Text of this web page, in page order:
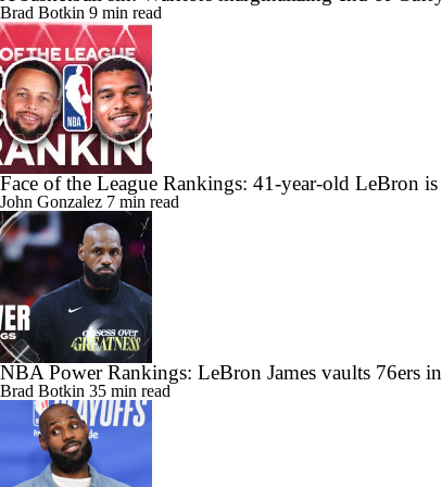
Brad Botkin 9 min read
Face of the League Rankings: 41-year-old LeBron
John Gonzalez 7 min read
NBA Power Rankings: LeBron James vaults 76ers
Brad Botkin 35 min read